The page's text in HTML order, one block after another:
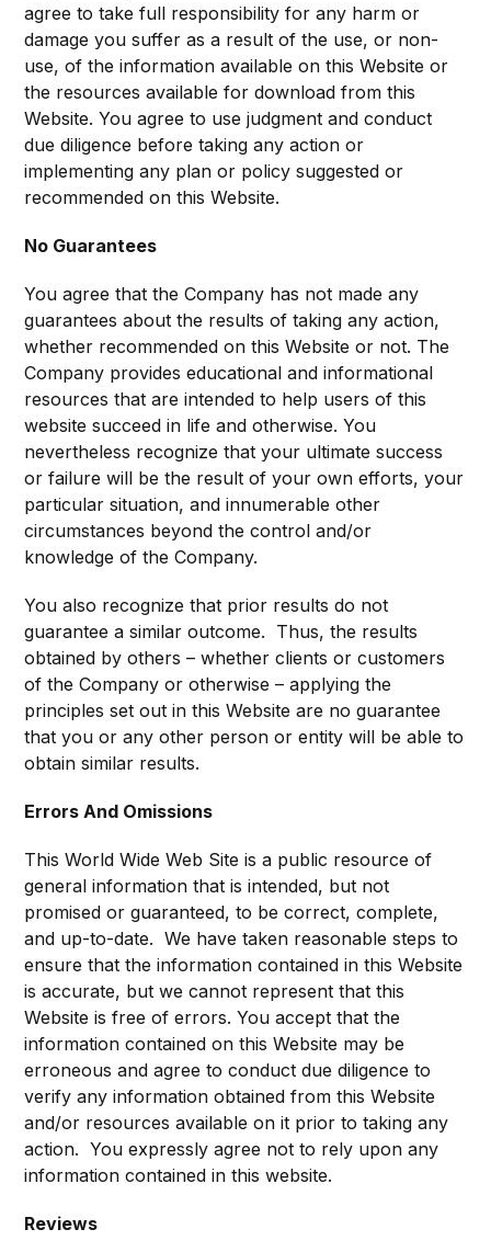
agree to take full responsibility for any harm or
damage you suffer as a result of the use, or non-
use, of the information available on this Website or
the resources available for download from this
Website. You agree to use judgment and conduct
due diligence before taking any action or
implementing any plan or policy suggested or
recommended on this Website.
No Guarantees
You agree that the Company has not made any
guarantees about the results of taking any action,
whether recommended on this Website or not. The
Company provides educational and informational
resources that are intended to help users of this
website succeed in life and otherwise. You
nevertheless recognize that your ultimate success
or failure will be the result of your own efforts, your
particular situation, and innumerable other
circumstances beyond the control and/or
knowledge of the Company.
You also recognize that prior results do not
guarantee a similar outcome. Thus, the results
obtained by others – whether clients or customers
of the Company or otherwise – applying the
principles set out in this Website are no guarantee
that you or any other person or entity will be able to
obtain similar results.
Errors And Omissions
This World Wide Web Site is a public resource of
general information that is intended, but not
promised or guaranteed, to be correct, complete,
and up-to-date. We have taken reasonable steps to
ensure that the information contained in this Website
is accurate, but we cannot represent that this
Website is free of errors. You accept that the
information contained on this Website may be
erroneous and agree to conduct due diligence to
verify any information obtained from this Website
and/or resources available on it prior to taking any
action. You expressly agree not to rely upon any
information contained in this website.
Reviews​